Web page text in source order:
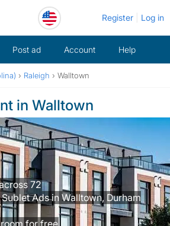
Register Log in
Post ad Account Help
› Raleigh › Walltown
in Walltown
72
Ads in Walltown, Durham
for free